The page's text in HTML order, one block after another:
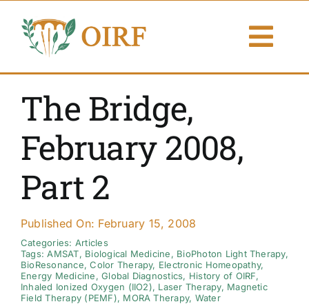
content
About Us
Articles
Resources
Contact Us
Search By
The Bridge,
February 2008,
Part 2
Published On: February 15, 2008
Categories: Articles
Tags:AMSAT, Biological Medicine, BioPhoton Light Therapy,
BioResonance,Color Therapy, Electronic Homeopathy,
Energy Medicine,Global Diagnostics, History of OIRF,
Inhaled Ionized Oxygen (IIO2), Laser Therapy, Magnetic
Field Therapy (PEMF), MORA Therapy, Water